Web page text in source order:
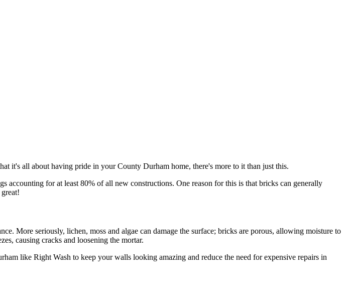
it's all about having pride in your County Durham home, there's more to it than just this.
for at least 80% of all new constructions. One reason for this is that bricks can generally
More seriously, lichen, moss and algae can damage the surface; bricks are porous, allowing moisture to
causing cracks and loosening the mortar.
like Right Wash to keep your walls looking amazing and reduce the need for expensive repairs in